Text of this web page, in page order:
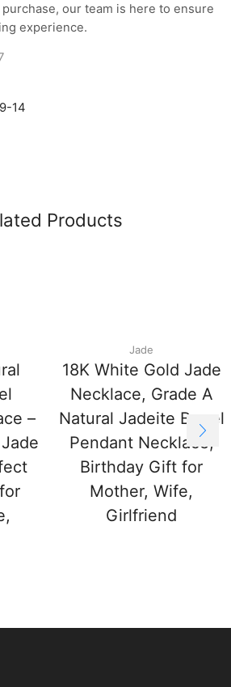
our team is here to ensure
experience.
14
Products
–
Jade
18K White Gold Jade
Necklace, Grade A
Natural Jadeite Barrel
Pendant Necklace,
Birthday Gift for
Mother, Wife,
Girlfriend